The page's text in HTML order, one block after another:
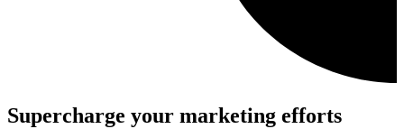
Supercharge your marketing efforts